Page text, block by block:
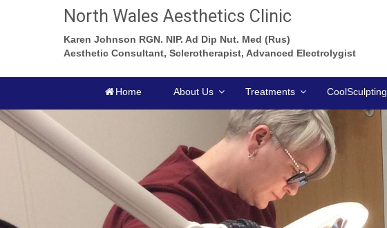
North Wales Aesthetics Clinic
Karen Johnson RGN. NIP. Ad Dip Nut. Med (Rus)
Aesthetic Consultant, Sclerotherapist, Advanced Electrolygist
Home About Us Treatments CoolSculpting